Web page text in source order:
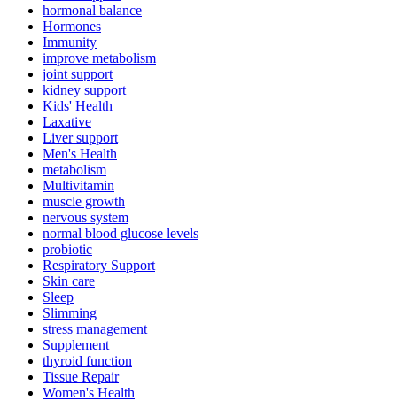
hormonal balance
Hormones
Immunity
improve metabolism
joint support
kidney support
Kids' Health
Laxative
Liver support
Men's Health
metabolism
Multivitamin
muscle growth
nervous system
normal blood glucose levels
probiotic
Respiratory Support
Skin care
Sleep
Slimming
stress management
Supplement
thyroid function
Tissue Repair
Women's Health